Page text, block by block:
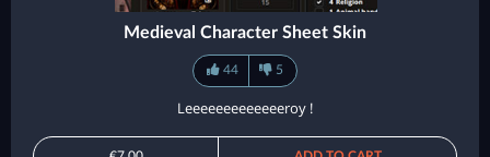
Medieval Character Sheet Skin
44 5
Leeeeeeeeeeeeeroy !